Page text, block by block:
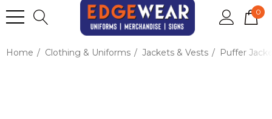
0
Home Clothing & Uniforms Jackets & Vests Puffer